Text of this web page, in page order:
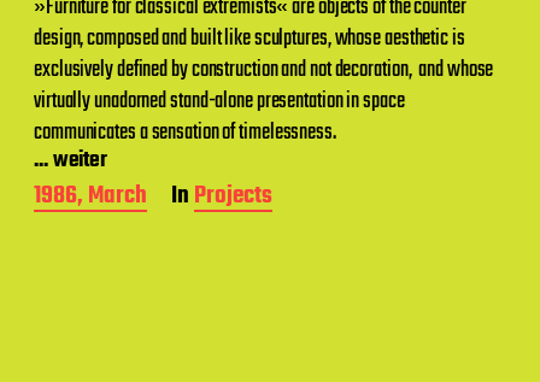
»Furniture for classical extremists« are objects of the counter
design, composed and built like sculptures, whose aesthetic is
exclusively defined by construction and not decoration, and whose
virtually unadorned stand-alone presentation in space
communicates a sensation of timelessness.
... weiter
P
o
1986, March InProjects